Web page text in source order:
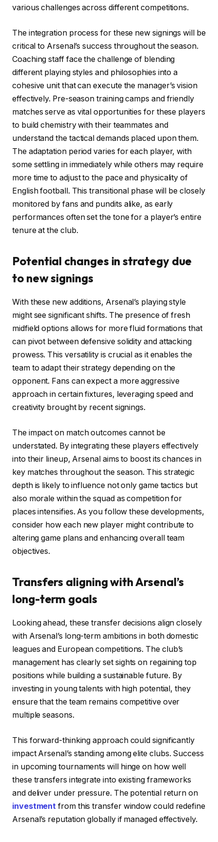
various challenges across different competitions.
The integration process for these new signings will be
critical to Arsenal’s success throughout the season.
Coaching staff face the challenge of blending
different playing styles and philosophies into a
cohesive unit that can execute the manager’s vision
effectively. Pre-season training camps and friendly
matches serve as vital opportunities for these players
to build chemistry with their teammates and
understand the tactical demands placed upon them.
The adaptation period varies for each player, with
some settling in immediately while others may require
more time to adjust to the pace and physicality of
English football. This transitional phase will be closely
monitored by fans and pundits alike, as early
performances often set the tone for a player’s entire
tenure at the club.
Potential changes in strategy due
to new signings
With these new additions, Arsenal’s playing style
might see significant shifts. The presence of fresh
midfield options allows for more fluid formations that
can pivot between defensive solidity and attacking
prowess. This versatility is crucial as it enables the
team to adapt their strategy depending on the
opponent. Fans can expect a more aggressive
approach in certain fixtures, leveraging speed and
creativity brought by recent signings.
The impact on match outcomes cannot be
understated. By integrating these players effectively
into their lineup, Arsenal aims to boost its chances in
key matches throughout the season. This strategic
depth is likely to influence not only game tactics but
also morale within the squad as competition for
places intensifies. As you follow these developments,
consider how each new player might contribute to
altering game plans and enhancing overall team
objectives.
Transfers aligning with Arsenal’s
long-term goals
Looking ahead, these transfer decisions align closely
with Arsenal’s long-term ambitions in both domestic
leagues and European competitions. The club’s
management has clearly set sights on regaining top
positions while building a sustainable future. By
investing in young talents with high potential, they
ensure that the team remains competitive over
multiple seasons.
This forward-thinking approach could significantly
impact Arsenal’s standing among elite clubs. Success
in upcoming tournaments will hinge on how well
these transfers integrate into existing frameworks
and deliver under pressure. The potential return on
investmentfrom this transfer window could redefine
Arsenal’s reputation globally if managed effectively.